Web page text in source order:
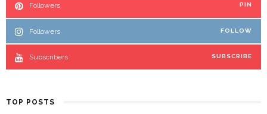
Followers PIN
Followers FOLLOW
Subscribers SUBSCRIBE
TOP POSTS